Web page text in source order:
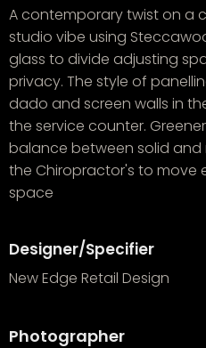
A contemporary twist on a
studio vibe using
glass to divide adjusting
privacy. The style of
dado and screen walls in
the service counter.
balance between solid
the Chiropractor's to move
space
Designer/Specifier
New Edge Retail Design
Photographer